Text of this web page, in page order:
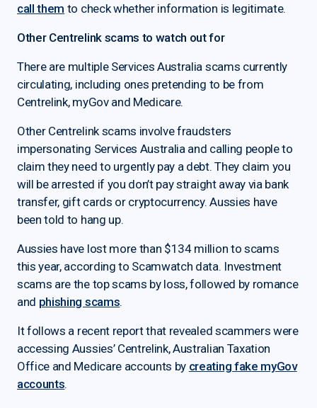
call them to check whether information is legitimate.
Other Centrelink scams to watch out for
There are multiple Services Australia scams currently
circulating, including ones pretending to be from
Centrelink, myGov and Medicare.
Other Centrelink scams involve fraudsters
impersonating Services Australia and calling people to
claim they need to urgently pay a debt. They claim you
will be arrested if you don’t pay straight away via bank
transfer, gift cards or cryptocurrency. Aussies have
been told to hang up.
Aussies have lost more than $134 million to scams
this year, according to Scamwatch data. Investment
scams are the top scams by loss, followed by romance
and phishing scams.
It follows a recent report that revealed scammers were
accessing Aussies’ Centrelink, Australian Taxation
Office and Medicare accounts by creating fake myGov
accounts.